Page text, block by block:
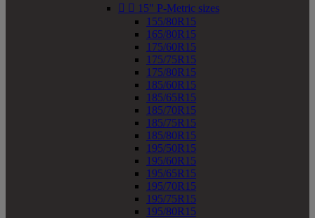
  15" P-Metric sizes
155/80R15
165/80R15
175/60R15
175/75R15
175/80R15
185/60R15
185/65R15
185/70R15
185/75R15
185/80R15
195/50R15
195/60R15
195/65R15
195/70R15
195/75R15
195/80R15